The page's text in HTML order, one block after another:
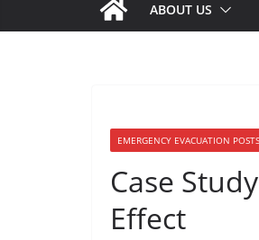
ABOUT US
EMERGENCY EVACUATION POSTS
Case
Effect